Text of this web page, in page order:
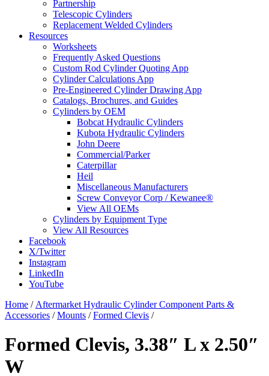
Partnership
Telescopic Cylinders
Replacement Welded Cylinders
Resources
Worksheets
Frequently Asked Questions
Custom Rod Cylinder Quoting App
Cylinder Calculations App
Pre-Engineered Cylinder Drawing App
Catalogs, Brochures, and Guides
Cylinders by OEM
Bobcat Hydraulic Cylinders
Kubota Hydraulic Cylinders
John Deere
Commercial/Parker
Caterpillar
Heil
Miscellaneous Manufacturers
Screw Conveyor Corp / Kewanee®
View All OEMs
Cylinders by Equipment Type
View All Resources
Facebook
X/Twitter
Instagram
LinkedIn
YouTube
Home / Aftermarket Hydraulic Cylinder Component Parts &
Accessories /Mounts /Formed Clevis /
Formed Clevis, 3.38″ L x 2.50″
W